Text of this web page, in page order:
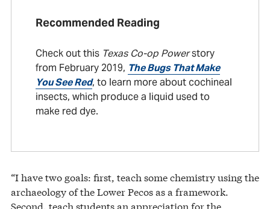
Recommended Reading
Check out this Texas Co-op Powerstory
from February 2019, The Bugs That Make
You See Red, to learn more about cochineal
insects, which produce a liquid used to
make red dye.
“I have two goals: first, teach some chemistry using the
archaeology of the Lower Pecos as a framework.
Second, teach students an appreciation for the